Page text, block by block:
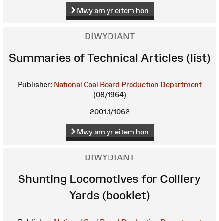
Mwy am yr eitem hon
DIWYDIANT
Summaries of Technical Articles (list)
Publisher: National Coal Board Production Department
(08/1964)
2001.1/1062
Mwy am yr eitem hon
DIWYDIANT
Shunting Locomotives for Colliery
Yards (booklet)